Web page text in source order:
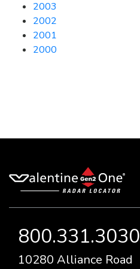
2003
2002
2001
2000
800.331.3030
10280 Alliance Road